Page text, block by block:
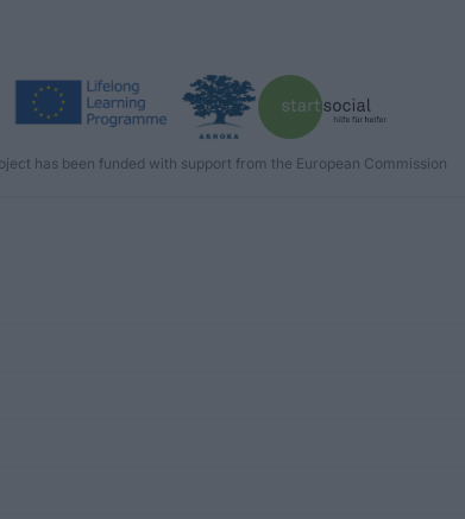
has been funded with support from the European Commission